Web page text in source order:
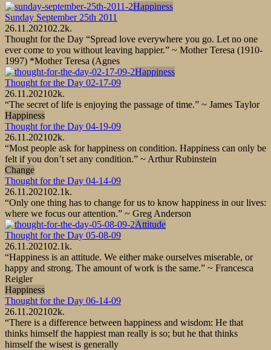
Happiness
Sunday September 25th 2011
26.11.202102.2k.
Thought for the Day “Spread love everywhere you go. Let no one
ever come to you without leaving happier.” ~ Mother Teresa (1910-
1997) *Mother Teresa (Agnes
Happiness
Thought for the Day 02-17-09
26.11.202102k.
“The secret of life is enjoying the passage of time.” ~ James Taylor
Happiness
Thought for the Day 04-19-09
26.11.202102k.
“Most people ask for happiness on condition. Happiness can only be
felt if you don’t set any condition.” ~ Arthur Rubinstein
Change
Thought for the Day 04-14-09
26.11.202102.1k.
“Only one thing has to change for us to know happiness in our lives:
where we focus our attention.” ~ Greg Anderson
Attitude
Thought for the Day 05-08-09
26.11.202102.1k.
“Happiness is an attitude. We either make ourselves miserable, or
happy and strong. The amount of work is the same.” ~ Francesca
Reigler
Happiness
Thought for the Day 06-14-09
26.11.202102k.
“There is a difference between happiness and wisdom: He that
thinks himself the happiest man really is so; but he that thinks
himself the wisest is generally